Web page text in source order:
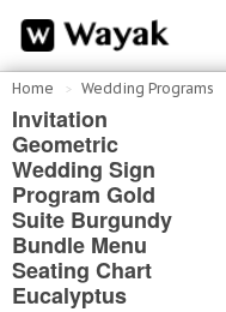
Home Wedding Programs
Invitation
Geometric
Wedding Sign
Program Gold
Suite Burgundy
Bundle Menu
Seating Chart
Eucalyptus